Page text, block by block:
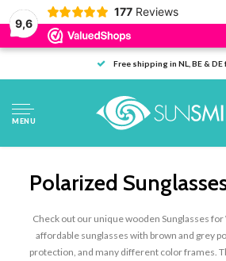
9,6
177 Reviews
Free shipping in NL, BE & DE
MENU
Polarized
Check out our unique wooden Sunglasses
affordable sunglasses with brown and grey
protection, and many different color frames.